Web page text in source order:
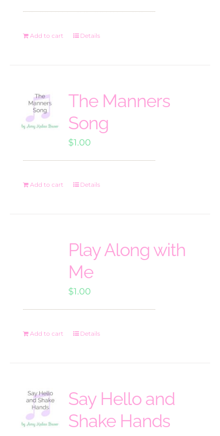
Add to cart Details
The Manners
Song
$1.00
Add to cart Details
Play Along with
Me
$1.00
Add to cart Details
Say Hello and
Shake Hands